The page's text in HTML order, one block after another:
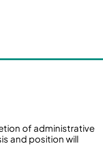
of administrative
and position will